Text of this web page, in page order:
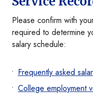
Please confirm with
required to determine
salary schedule:
Frequently asked
College employment